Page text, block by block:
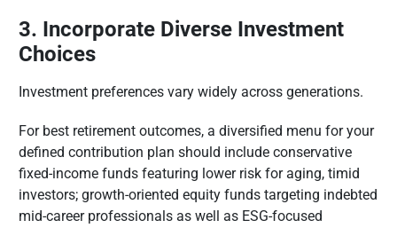
3. Incorporate Diverse Investment
Choices
Investment preferences vary widely across generations.
For best retirement outcomes, a diversified menu for your
defined contribution plan should include conservative
fixed-income funds featuring lower risk for aging, timid
investors; growth-oriented equity funds targeting indebted
mid-career professionals as well as ESG-focused